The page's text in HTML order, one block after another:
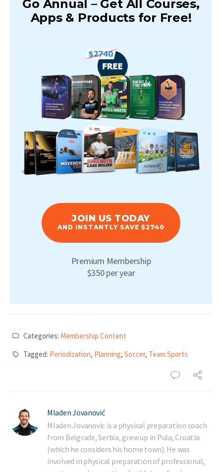
Go Annual – Get All Courses,
Apps & Products for Free!
JOIN US TODAY
AND INSTANTLY SAVE $2740
Premium Membership
$350 per year
Categories: Membership Content
Tagged: Periodization, Planning, Soccer, Team Sports
Mladen Jovanović
Mladen Jovanovic is a physical preparation coach
from Belgrade, Serbia, grew up in Pula, Croatia
(which he considers his home town). He was
involved in physical preparation of professional,